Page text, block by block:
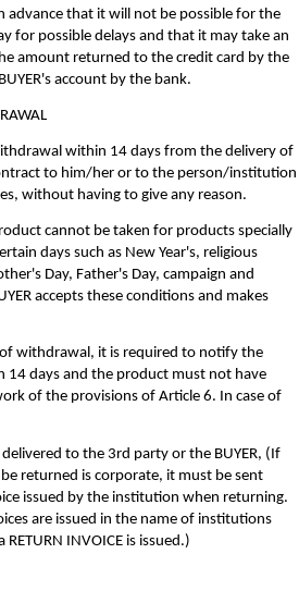
advance that it will not be possible for the
for possible delays and that it may take an
amount returned to the credit card by the
account by the bank.
within 14 days from the delivery of
to him/her or to the person/institution
without having to give any reason.
cannot be taken for products specially
days such as New Year's, religious
Day, Father's Day, campaign and
accepts these conditions and makes
withdrawal, it is required to notify the
14 days and the product must not have
of the provisions of Article 6. In case of
to the 3rd party or the BUYER, (If
returned is corporate, it must be sent
issued by the institution when returning.
are issued in the name of institutions
INVOICE is issued.)